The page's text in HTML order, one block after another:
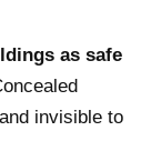
as safe
invisible to